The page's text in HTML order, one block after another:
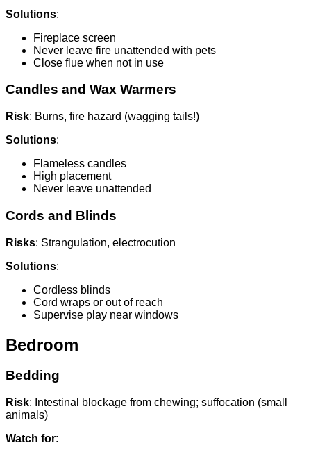
Solutions:
Fireplace screen
Never leave fire unattended with pets
Close flue when not in use
Candles and Wax Warmers
Risk: Burns, fire hazard (wagging tails!)
Solutions:
Flameless candles
High placement
Never leave unattended
Cords and Blinds
Risks: Strangulation, electrocution
Solutions:
Cordless blinds
Cord wraps or out of reach
Supervise play near windows
Bedroom
Bedding
Risk: Intestinal blockage from chewing; suffocation (small
animals)
Watch for: